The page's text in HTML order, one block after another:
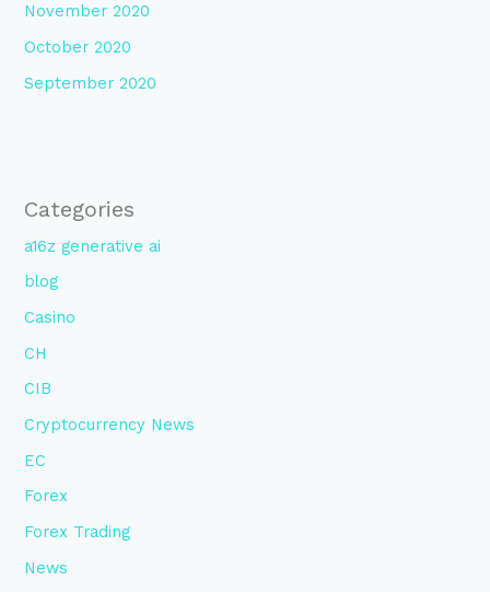
November 2020
October 2020
September 2020
Categories
a16z generative ai
blog
Casino
CH
CIB
Cryptocurrency News
EC
Forex
Forex Trading
News